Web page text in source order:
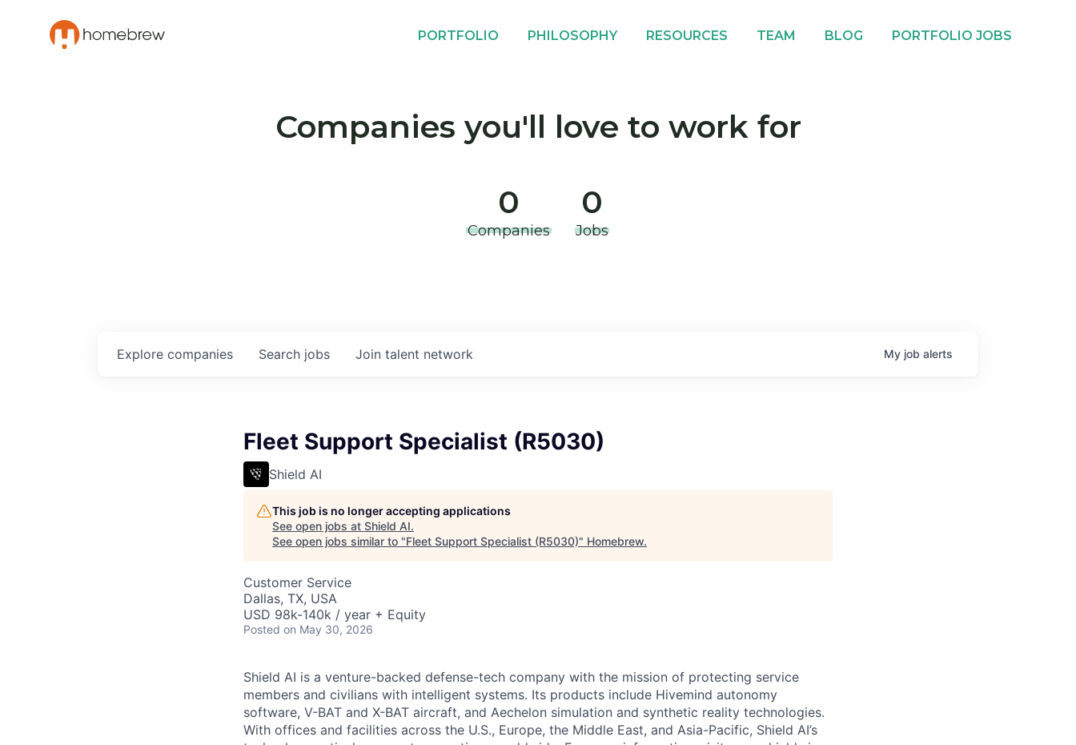
PORTFOLIO PHILOSOPHY RESOURCES TEAM BLOG PORTFOLIO JOBS
Companies you'll love to work for
0
Companies
0
Jobs
Search jobs
Explore companies Join talent network My job alerts
Fleet Support Specialist (R5030)
Shield AI
This job is no longer accepting applications
See open jobs at Shield AI.
See open jobs similar to "Fleet Support Specialist (R5030)" Homebrew.
Customer Service
Dallas, TX, USA
USD 98k-140k / year + Equity
Posted on May 30, 2026
Shield AI is a venture-backed defense-tech company with the mission of protecting service
members and civilians with intelligent systems. Its products include Hivemind autonomy
software, V-BAT and X-BAT aircraft, and Aechelon simulation and synthetic reality technologies.
With offices and facilities across the U.S., Europe, the Middle East, and Asia-Pacific, Shield AI’s